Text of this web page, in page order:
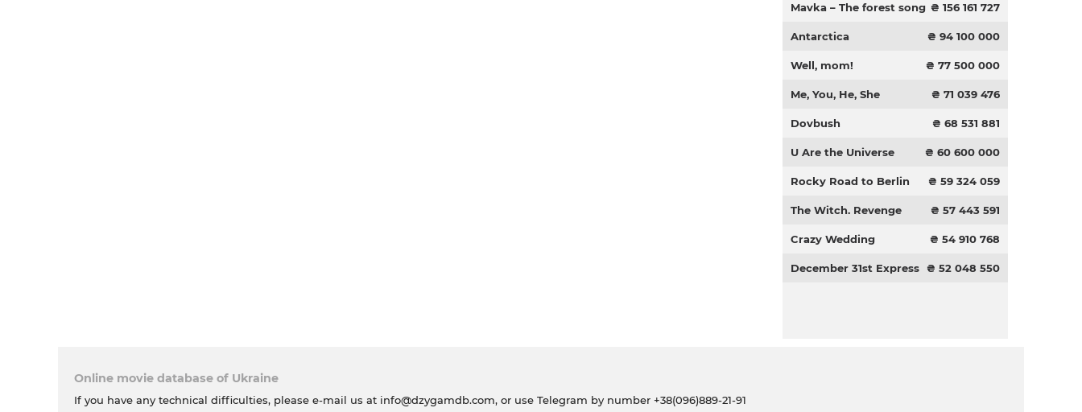
Mavka – The forest song ₴ 156 161 727
Antarctica ₴ 94 100 000
Well, mom! ₴ 77 500 000
Me, You, He, She ₴ 71 039 476
Dovbush ₴ 68 531 881
U Are the Universe ₴ 60 600 000
Rocky Road to Berlin ₴ 59 324 059
The Witch. Revenge ₴ 57 443 591
Crazy Wedding ₴ 54 910 768
December 31st Express ₴ 52 048 550
Online movie database of Ukraine
If you have any technical difficulties, please e-mail us at info@dzygamdb.com, or use Telegram by number +38(096)889-21-91